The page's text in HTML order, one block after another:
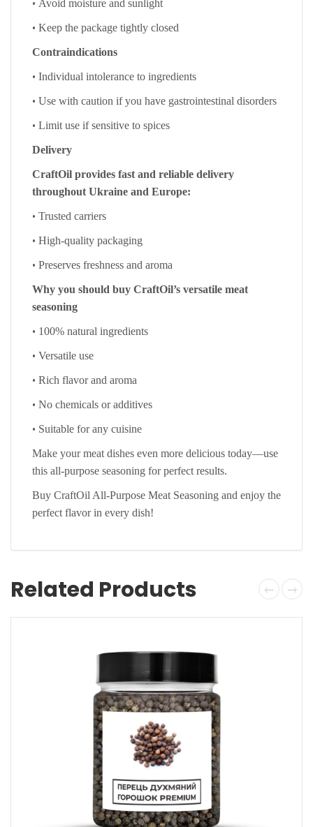
• Avoid moisture and sunlight
• Keep the package tightly closed
Contraindications
• Individual intolerance to ingredients
• Use with caution if you have gastrointestinal disorders
• Limit use if sensitive to spices
Delivery
CraftOil provides fast and reliable delivery
throughout Ukraine and Europe:
• Trusted carriers
• High-quality packaging
• Preserves freshness and aroma
Why you should buy CraftOil’s versatile meat
seasoning
• 100% natural ingredients
• Versatile use
• Rich flavor and aroma
• No chemicals or additives
• Suitable for any cuisine
Make your meat dishes even more delicious today—use
this all-purpose seasoning for perfect results.
Buy CraftOil All-Purpose Meat Seasoning and enjoy the
perfect flavor in every dish!
Related Products